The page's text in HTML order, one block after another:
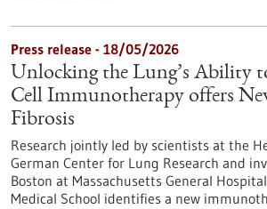
Press release - 18/05/2026
Unlocking the Lung’s Ability
Cell Immunotherapy offers
Fibrosis
Research jointly led by scientists at the
German Center for Lung Research and
Boston at Massachusetts General
Medical School identifies a new